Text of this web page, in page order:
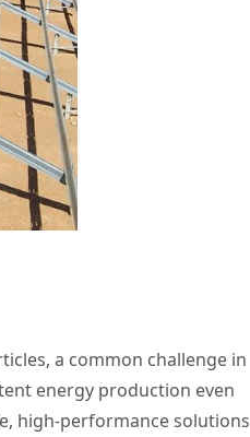
a common challenge in
energy production even
high-performance solutions